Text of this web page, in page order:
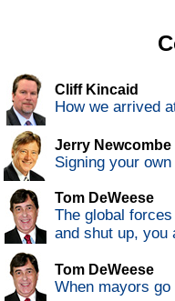
Cliff Kincaid
How we arrived
Jerry Newcombe
Signing your
Tom DeWeese
The global
and shut up, you
Tom DeWeese
When mayors